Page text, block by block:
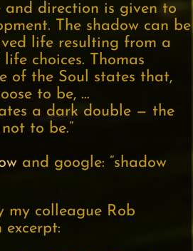
and direction is given to
The shadow can be
life resulting from a
choices. Thomas
of the Soul states that,
to be, …
a dark double — the
to be.”
and google: “shadow
my colleague Rob
excerpt: